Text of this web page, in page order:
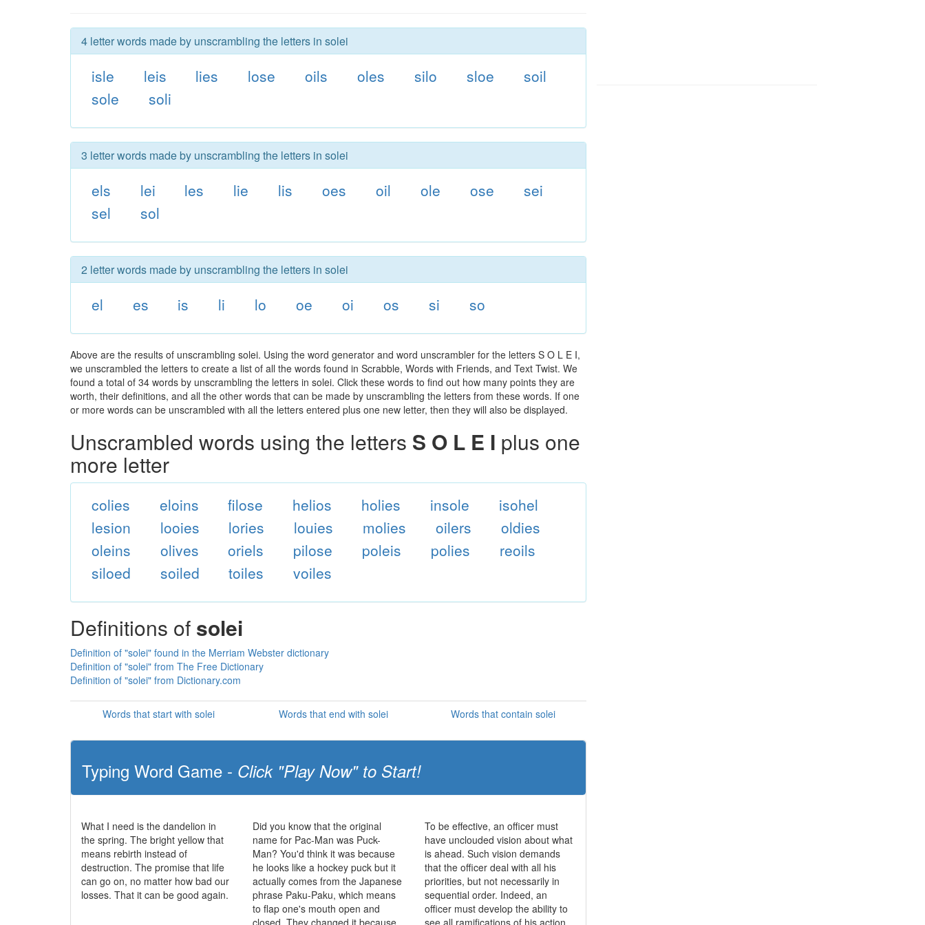
4 letter words made by unscrambling the letters in solei
isle leis lies lose oils oles silo sloe
soil
sole
soli
3 letter words made by unscrambling the letters in solei
els lei les lie lis oes oil ole ose
sei
sel
sol
2 letter words made by unscrambling the letters in solei
el es is li lo oe oi os si so
Above are the results of unscrambling solei. Using the word generator and word unscrambler for the letters S O L E I,
we unscrambled the letters to create a list of all the words found in Scrabble, Words with Friends, and Text Twist. We
found a total of 34 words by unscrambling the letters in solei. Click these words to find out how many points they are
worth, their definitions, and all the other words that can be made by unscrambling the letters from these words. If one
or more words can be unscrambled with all the letters entered plus one new letter, then they will also be displayed.
Unscrambled words using the letters S O L E I plus one
more letter
colies eloins filose helios holies insole
isohel
lesion
looies lories louies molies oilers
oldies
oleins
olives oriels pilose poleis polies
reoils
siloed
soiled toiles voiles
Definitions of solei
Definition of "solei" found in the Merriam Webster dictionary
Definition of "solei" from The Free Dictionary
Definition of "solei" from Dictionary.com
Words that start with solei Words that end with solei Words that contain solei
Typing Word Game - Click "Play Now" to Start!
What I need is the dandelion in
the spring. The bright yellow that
means rebirth instead of
destruction. The promise that life
can go on, no matter how bad our
losses. That it can be good again.
Did you know that the original
name for Pac-Man was Puck-
Man? You'd think it was because
he looks like a hockey puck but it
actually comes from the Japanese
phrase Paku-Paku, which means
to flap one's mouth open and
closed. They changed it because
To be effective, an officer must
have unclouded vision about what
is ahead. Such vision demands
that the officer deal with all his
priorities, but not necessarily in
sequential order. Indeed, an
officer must develop the ability to
see all ramifications of his action,